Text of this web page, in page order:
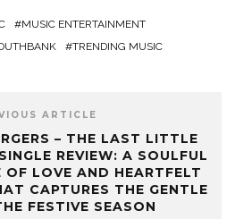
MUSIC ENTERTAINMENT
TRENDING MUSIC
ARTICLE
– THE LAST LITTLE
REVIEW: A SOULFUL
LOVE AND HEARTFELT
CAPTURES THE GENTLE
FESTIVE SEASON